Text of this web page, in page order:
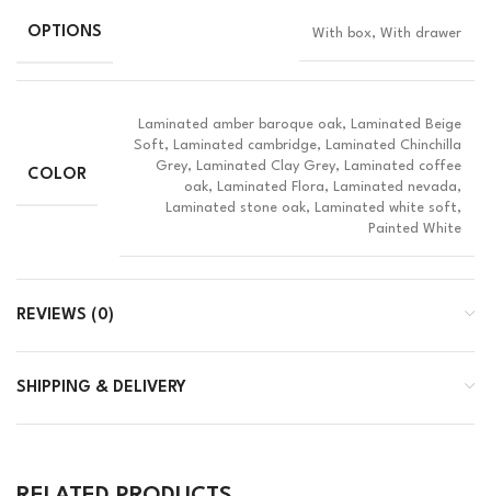
OPTIONS With box, With drawer
COLOR
Laminated amber baroque oak, Laminated Beige
Soft, Laminated cambridge, Laminated Chinchilla
Grey, Laminated Clay Grey, Laminated coffee
oak, Laminated Flora, Laminated nevada,
Laminated stone oak, Laminated white soft,
Painted White
REVIEWS (0)
SHIPPING & DELIVERY